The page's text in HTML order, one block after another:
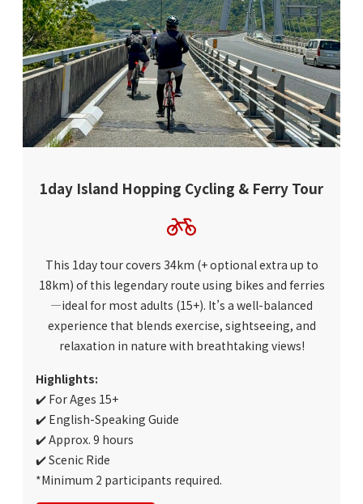
1day Island Hopping Cycling & Ferry Tour
This 1day tour covers 34km (+ optional extra up to
18km) of this legendary route using bikes and ferries
—ideal for most adults (15+). It’s a well-balanced
experience that blends exercise, sightseeing, and
relaxation in nature with breathtaking views!
Highlights:
✔️ For Ages 15+
✔️ English-Speaking Guide
✔️ Approx. 9 hours
✔️ Scenic Ride
*Minimum 2 participants required.